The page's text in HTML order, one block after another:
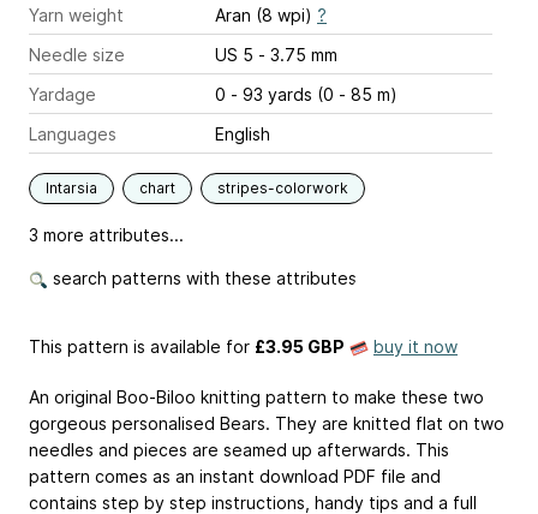
Yarn weight
Aran (8 wpi) ?
Needle size
US 5 - 3.75 mm
Yardage
0 - 93 yards (0 - 85 m)
Languages
English
Intarsia chart stripes-colorwork
3 more attributes...
search patterns with these attributes
This pattern is available for £3.95 GBP buy it now
An original Boo-Biloo knitting pattern to make these two
gorgeous personalised Bears. They are knitted flat on two
needles and pieces are seamed up afterwards. This
pattern comes as an instant download PDF file and
contains step by step instructions, handy tips and a full